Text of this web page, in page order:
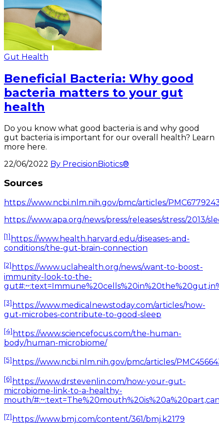
Gut Health
Beneficial Bacteria: Why good
bacteria matters to your gut
health
Do you know what good bacteria is and why good
gut bacteria is important for our overall health? Learn
more here.
22/06/2022 By PrecisionBiotics®
Sources
https://www.ncbi.nlm.nih.gov/pmc/articles/
https://www.apa.org/news/press/releases/stress/
[1] https://www.health.harvard.edu/diseases-and-
conditions/the-gut-brain-connection
[2] https://www.uclahealth.org/news/want-to-boost-
immunity-look-to-the-
[3] https://www.medicalnewstoday.com/articles/how-
gut-microbes-contribute-to-good-sleep
[4] https://www.sciencefocus.com/the-human-
body/human-microbiome/
[5] https://www.ncbi.nlm.nih.gov/pmc/articles/
[6] https://www.drstevenlin.com/how-your-gut-
microbiome-link-to-a-healthy-
mouth/
[7] https://www.bmj.com/content/361/bmj.k2179